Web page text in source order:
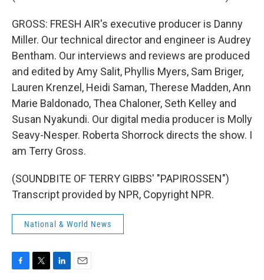
GROSS: FRESH AIR's executive producer is Danny
Miller. Our technical director and engineer is Audrey
Bentham. Our interviews and reviews are produced
and edited by Amy Salit, Phyllis Myers, Sam Briger,
Lauren Krenzel, Heidi Saman, Therese Madden, Ann
Marie Baldonado, Thea Chaloner, Seth Kelley and
Susan Nyakundi. Our digital media producer is Molly
Seavy-Nesper. Roberta Shorrock directs the show. I
am Terry Gross.
(SOUNDBITE OF TERRY GIBBS' "PAPIROSSEN")
Transcript provided by NPR, Copyright NPR.
National & World News